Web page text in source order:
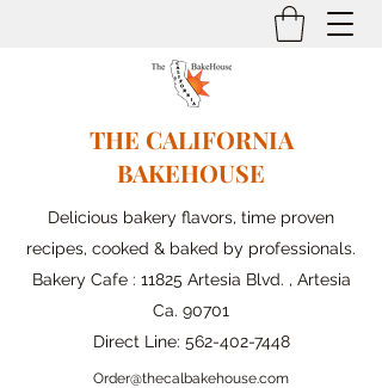
THE CALIFORNIA
BAKEHOUSE
Delicious bakery flavors, time proven
recipes, cooked & baked by professionals.
Bakery Cafe : 11825 Artesia Blvd. , Artesia
Ca. 90701
Direct Line: 562-402-7448
Order@thecalbakehouse.com